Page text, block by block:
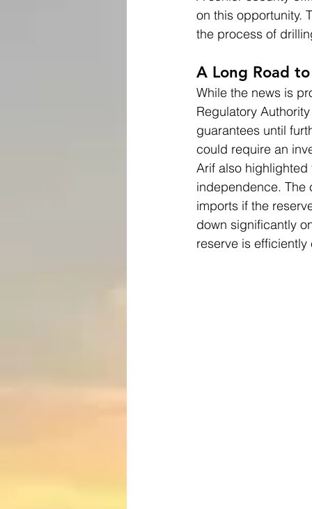
on this opportunity.
the process of
A Long Road
While the news is
Regulatory
guarantees until
could require an
Arif also highlighted
independence.
imports if the
down significantly
reserve is